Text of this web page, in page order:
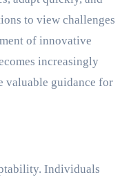
to view challenges
of innovative
increasingly
valuable guidance for
Individuals